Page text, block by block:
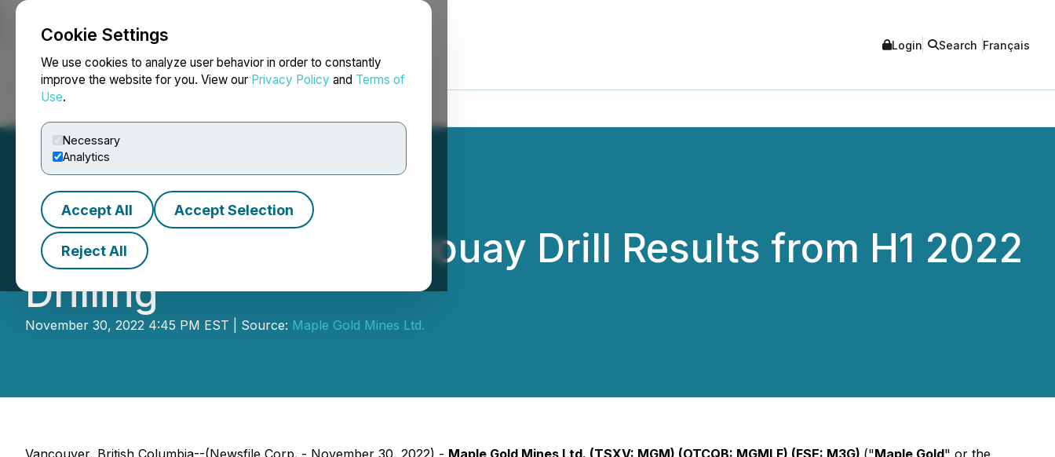
Cookie Settings
We use cookies to analyze user behavior in order to constantly
improve the website for you. View our Privacy Policy and Terms of
Use.
Necessary
Analytics
Accept All Accept Selection
Reject All
NEWSFILE Login Search Français
Maple Gold Reports Douay Drill Results from H1 2022
Drilling
November 30, 2022 4:45 PM EST | Source: Maple Gold Mines Ltd.
Vancouver, British Columbia--(Newsfile Corp. - November 30, 2022) - Maple Gold Mines Ltd. (TSXV: MGM) (OTCQB: MGMLF) (FSE: M3G) ("Maple Gold" or the